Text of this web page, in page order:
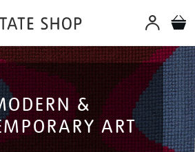
&
ART